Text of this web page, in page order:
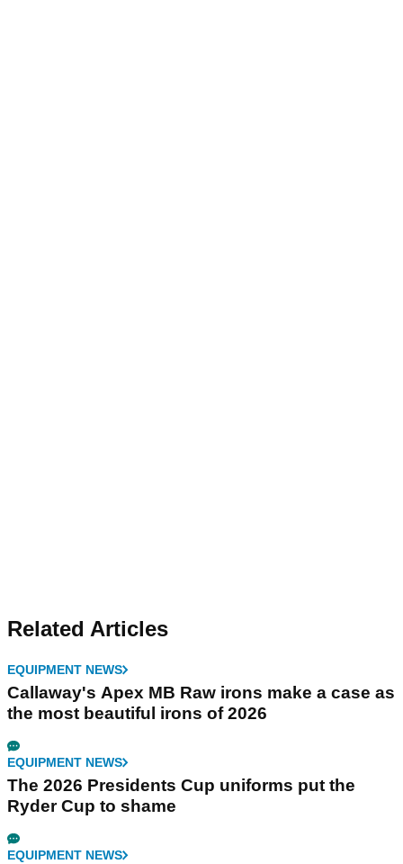
Related Articles
EQUIPMENT NEWS
Callaway's Apex MB Raw irons make a case as
the most beautiful irons of 2026
EQUIPMENT NEWS
The 2026 Presidents Cup uniforms put the
Ryder Cup to shame
EQUIPMENT NEWS